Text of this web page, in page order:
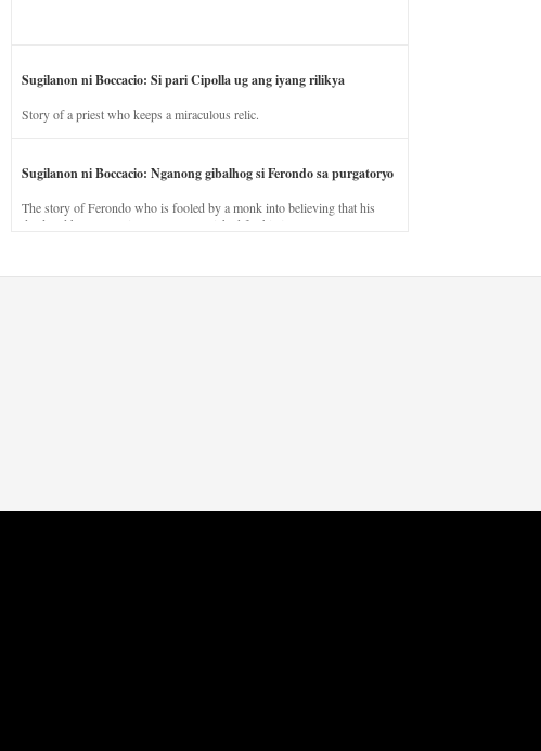
Sugilanon ni Boccacio: Si pari Cipolla ug ang iyang rilikya
Story of a priest who keeps a miraculous relic.
Sugilanon ni Boccacio: Nganong gibalhog si Ferondo sa purgatoryo
The story of Ferondo who is fooled by a monk into believing that his
dead and has to stay in purgatory punished for his jealous nature.